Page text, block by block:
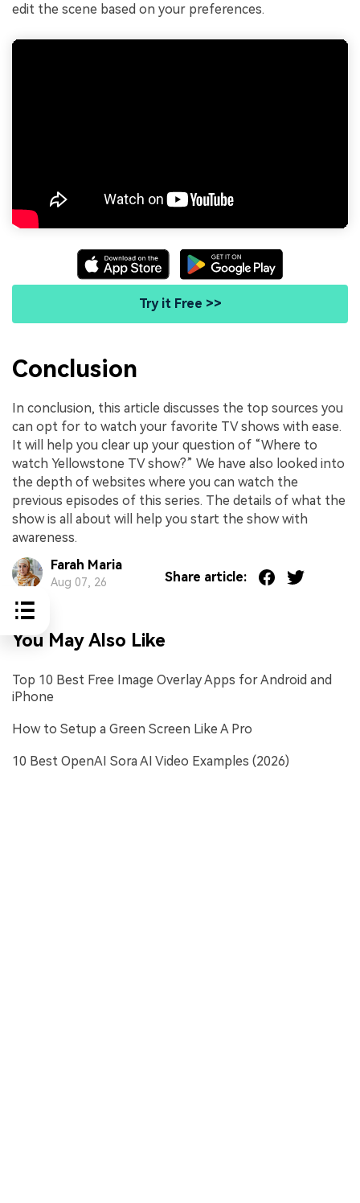
edit the scene based on your preferences.
Try it Free >>
Conclusion
In conclusion, this article discusses the top sources you
can opt for to watch your favorite TV shows with ease.
It will help you clear up your question of “Where to
watch Yellowstone TV show?” We have also looked into
the depth of websites where you can watch the
previous episodes of this series. The details of what the
show is all about will help you start the show with
awareness.
Farah Maria
Aug 07, 26 Share article:
You May Also Like
Top 10 Best Free Image Overlay Apps for Android and
iPhone
How to Setup a Green Screen Like A Pro
10 Best OpenAI Sora AI Video Examples (2026)